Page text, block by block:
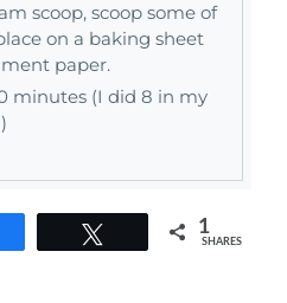
scoop, scoop some of
on a baking sheet
paper.
minutes (I did 8 in my
1
SHARES